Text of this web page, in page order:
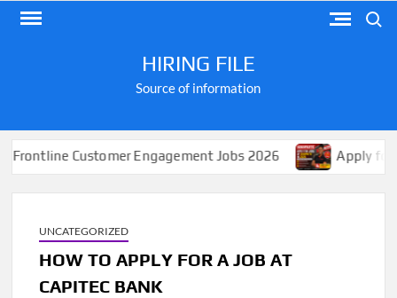
Skip
HIRING FILE
Source of information
Customer Engagement Jobs 2026 Apply for Jobs
UNCATEGORIZED
HOW TO APPLY FOR A JOB AT
CAPITEC BANK